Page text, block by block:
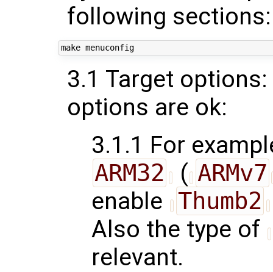
following sections:
make menuconfig
3.1 Target
options are ok:
3.1.1 For
ARM32 ( ARMv7
enable Thumb2
Also the type of
relevant.